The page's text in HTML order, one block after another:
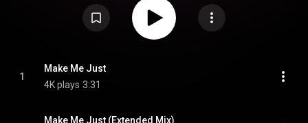
1
Make Me Just
4K plays 3:31
Make Me Just (Extended Mix)